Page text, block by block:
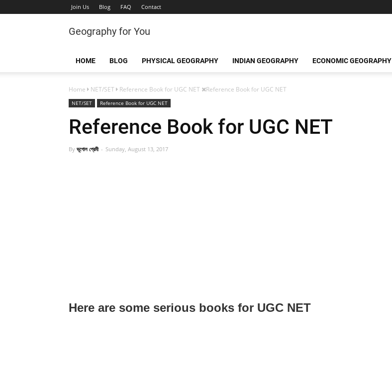
Join Us Blog FAQ Contact
Geography for You
HOME BLOG PHYSICAL GEOGRAPHY INDIAN GEOGRAPHY ECONOMIC GEOGRAPHY
Home NET/SET Reference Book for UGC NET Reference Book for UGC NET
NET/SET Reference Book for UGC NET
Reference Book for UGC NET
By ভূগোল প্রেমী Sunday, August 13, 2017
Here are some serious books for UGC NET